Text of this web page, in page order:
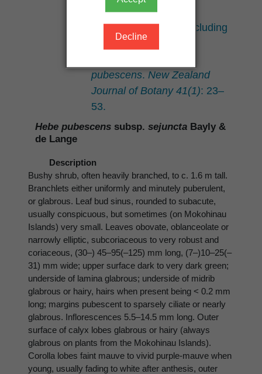
Decline
andHebe bollonsii
(Scrophulariaceae), including
a new infraspecific
pubescens. New Zealand
Journal of Botany 41(1): 23–
53.
Hebe pubescens subsp. sejuncta Bayly &
de Lange
Description
Bushy shrub, often heavily branched, to c. 1.6 m tall.
Branchlets either uniformly and minutely puberulent,
or glabrous. Leaf bud sinus, rounded to subacute,
usually conspicuous, but sometimes (on Mokohinau
Islands) very small. Leaves obovate, oblanceolate or
narrowly elliptic, subcoriaceous to very robust and
coriaceous, (30–) 45–95(–125) mm long, (7–)10–25(–
31) mm wide; upper surface dark to very dark green;
underside of lamina glabrous; underside of midrib
glabrous or hairy, hairs when present being < 0.2 mm
long; margins pubescent to sparsely ciliate or nearly
glabrous. Inflorescences 5.5–14.5 mm long. Outer
surface of calyx lobes glabrous or hairy (always
glabrous on plants from the Mokohinau Islands).
Corolla lobes faint mauve to vivid purple-mauve when
young, usually fading to white after anthesis, outer